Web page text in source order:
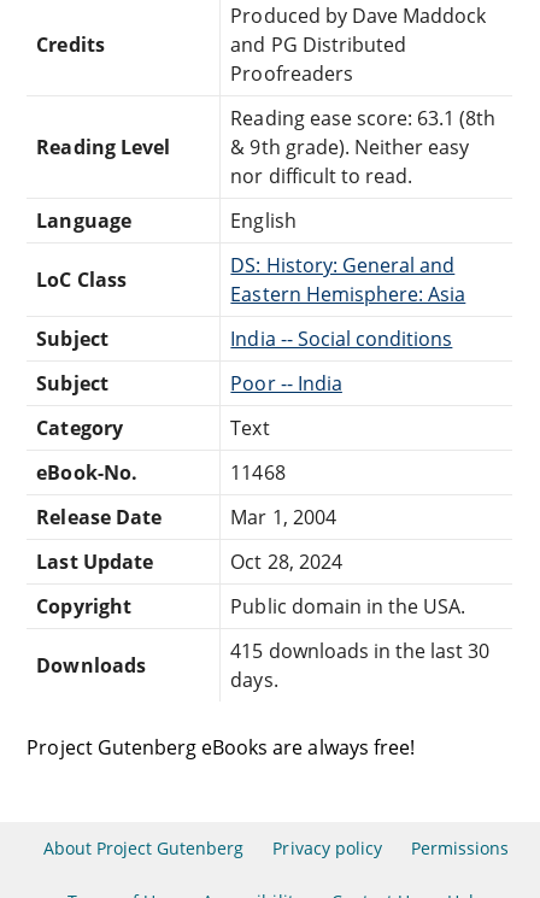
Credits
Produced by Dave Maddock
and PG Distributed
Proofreaders
Reading Level
Reading ease score: 63.1 (8th
& 9th grade). Neither easy
nor difficult to read.
Language
English
LoC Class
DS: History: General and
Eastern Hemisphere: Asia
Subject
India -- Social conditions
Subject
Poor -- India
Category
Text
eBook-No.
11468
Release Date
Mar 1, 2004
Last Update
Oct 28, 2024
Copyright
Public domain in the USA.
Downloads
415 downloads in the last 30
days.
Project Gutenberg eBooks are always free!
About Project Gutenberg Privacy policy Permissions